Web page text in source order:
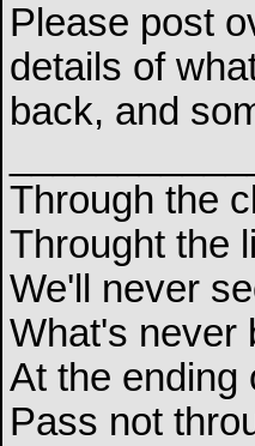
Please post
details of
back, and
Through the
Throught the
We'll never
What's never
At the ending
Pass not